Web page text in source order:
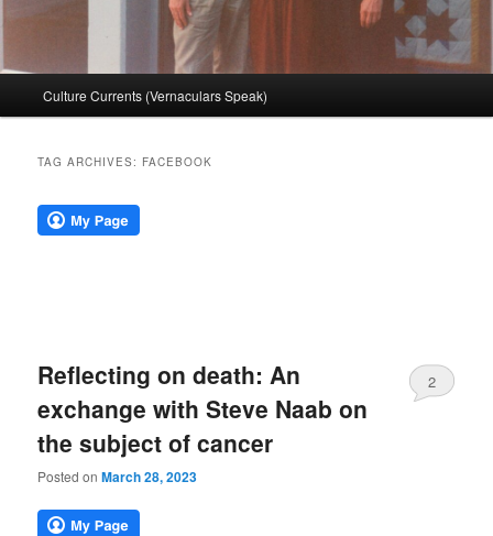
Culture Currents (Vernaculars Speak)
TAG ARCHIVES: FACEBOOK
Reflecting on death: An
exchange with Steve Naab on
the subject of cancer
Posted onMarch 28, 2023
2